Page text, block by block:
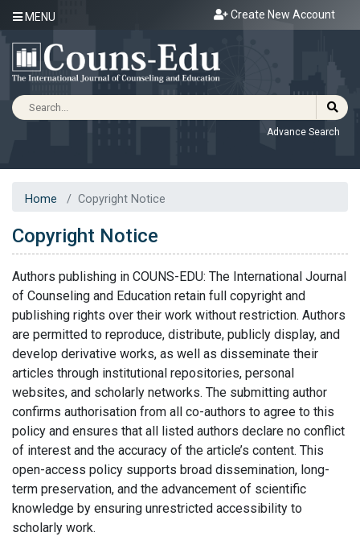
MENU Create New Account
Advance Search
Home Copyright Notice
Copyright Notice
Authors publishing in COUNS-EDU: The International Journal
of Counseling and Education retain full copyright and
publishing rights over their work without restriction. Authors
are permitted to reproduce, distribute, publicly display, and
develop derivative works, as well as disseminate their
articles through institutional repositories, personal
websites, and scholarly networks. The submitting author
confirms authorisation from all co-authors to agree to this
policy and ensures that all listed authors declare no conflict
of interest and the accuracy of the article’s content. This
open-access policy supports broad dissemination, long-
term preservation, and the advancement of scientific
knowledge by ensuring unrestricted accessibility to
scholarly work.